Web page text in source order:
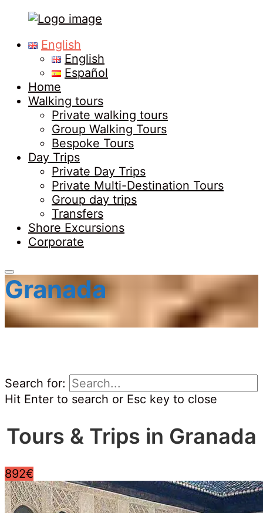
in
Malaga
PrimaryEnglish
English
Español
Home
Walking tours
Private walking tours
Group Walking Tours
Bespoke Tours
Day Trips
Private Day Trips
Private Multi-Destination Tours
Group day trips
Transfers
Shore Excursions
Corporate
Granada
Search for:
Hit Enter to search or Esc key to close
Tours & Trips in Granada
892€